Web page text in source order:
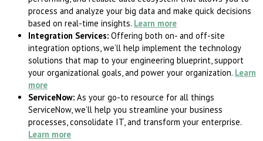
process and analyze your big data and make quick decisions
based on real-time insights. Learn more
Integration Services: Offering both on- and off-site
integration options, we’ll help implement the technology
solutions that map to your engineering blueprint, support
your organizational goals, and power your organization. Learn
more
ServiceNow: As your go-to resource for all things
ServiceNow, we’ll help you streamline your business
processes, consolidate IT, and transform your enterprise.
Learn more